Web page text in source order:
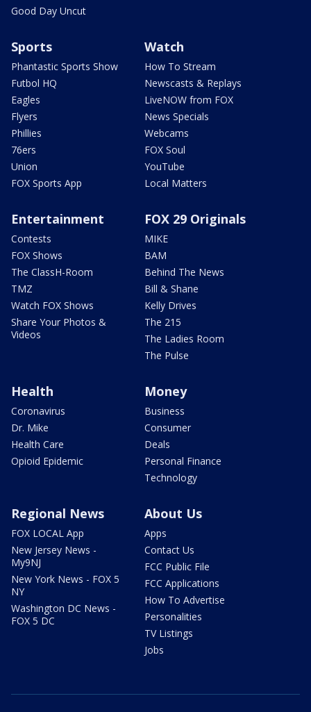
Good Day Uncut
Sports
Phantastic Sports Show
Futbol HQ
Eagles
Flyers
Phillies
76ers
Union
FOX Sports App
Watch
How To Stream
Newscasts & Replays
LiveNOW from FOX
News Specials
Webcams
FOX Soul
YouTube
Local Matters
Entertainment
Contests
FOX Shows
The ClassH-Room
TMZ
Watch FOX Shows
Share Your Photos &
Videos
FOX 29 Originals
MIKE
BAM
Behind The News
Bill & Shane
Kelly Drives
The 215
The Ladies Room
The Pulse
Health
Coronavirus
Dr. Mike
Health Care
Opioid Epidemic
Money
Business
Consumer
Deals
Personal Finance
Technology
Regional News
FOX LOCAL App
New Jersey News -
My9NJ
New York News - FOX 5
NY
Washington DC News -
FOX 5 DC
About Us
Apps
Contact Us
FCC Public File
FCC Applications
How To Advertise
Personalities
TV Listings
Jobs